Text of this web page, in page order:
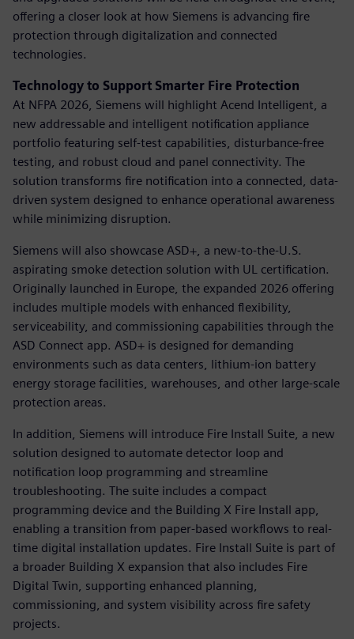
offering a closer look at how Siemens is advancing fire
protection through digitalization and connected
technologies.
Technology to Support Smarter Fire Protection
At NFPA 2026, Siemens will highlight Acend Intelligent, a
new addressable and intelligent notification appliance
portfolio featuring self-test capabilities, disturbance-free
testing, and robust cloud and panel connectivity. The
solution transforms fire notification into a connected, data-
driven system designed to enhance operational awareness
while minimizing disruption.
Siemens will also showcase ASD+, a new-to-the-U.S.
aspirating smoke detection solution with UL certification.
Originally launched in Europe, the expanded 2026 offering
includes multiple models with enhanced flexibility,
serviceability, and commissioning capabilities through the
ASD Connect app. ASD+ is designed for demanding
environments such as data centers, lithium-ion battery
energy storage facilities, warehouses, and other large-scale
protection areas.
In addition, Siemens will introduce Fire Install Suite, a new
solution designed to automate detector loop and
notification loop programming and streamline
troubleshooting. The suite includes a compact
programming device and the Building X Fire Install app,
enabling a transition from paper-based workflows to real-
time digital installation updates. Fire Install Suite is part of
a broader Building X expansion that also includes Fire
Digital Twin, supporting enhanced planning,
commissioning, and system visibility across fire safety
projects.